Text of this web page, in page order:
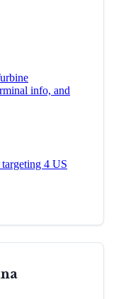
info, and
4 US